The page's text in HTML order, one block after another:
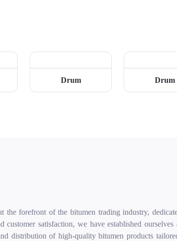
Drum Drum
the forefront of the bitumen trading industry,
customer satisfaction, we have established
distribution of high-quality bitumen products